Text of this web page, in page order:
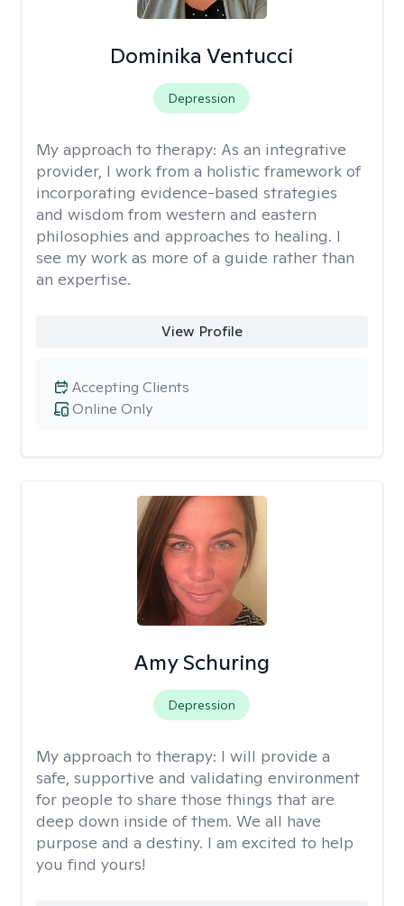
Dominika Ventucci
Depression
My approach to therapy: As an integrative
provider, I work from a holistic framework of
incorporating evidence-based strategies
and wisdom from western and eastern
philosophies and approaches to healing. I
see my work as more of a guide rather than
an expertise.
View Profile
Online Only
Accepting Clients
Amy Schuring
Depression
My approach to therapy: I will provide a
safe, supportive and validating environment
for people to share those things that are
deep down inside of them. We all have
purpose and a destiny. I am excited to help
you find yours!